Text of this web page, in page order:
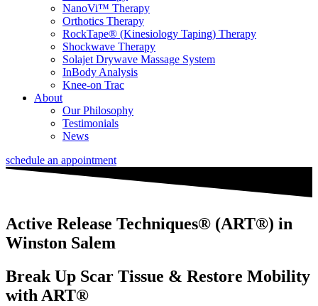
NanoVi™ Therapy
Orthotics Therapy
RockTape® (Kinesiology Taping) Therapy
Shockwave Therapy
Solajet Drywave Massage System
InBody Analysis
Knee-on Trac
About
Our Philosophy
Testimonials
News
schedule an appointment
Active Release Techniques® (ART®) in
Winston Salem
Break Up Scar Tissue & Restore Mobility
with ART®